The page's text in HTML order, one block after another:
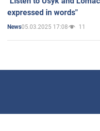
expressed in words"
News05.03.2025 17:08 11